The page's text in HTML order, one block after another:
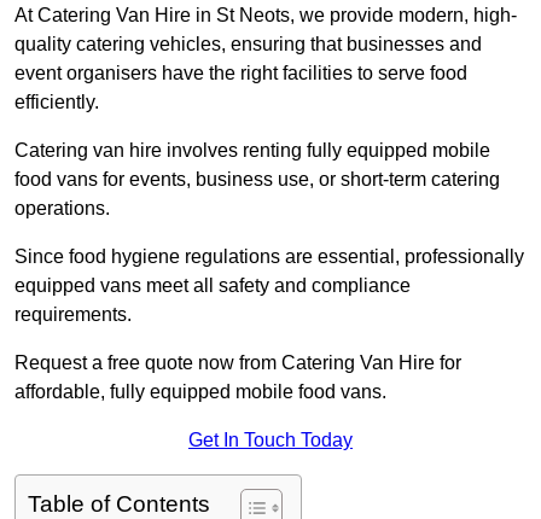
At Catering Van Hire in St Neots, we provide modern, high-
quality catering vehicles, ensuring that businesses and
event organisers have the right facilities to serve food
efficiently.
Catering van hire involves renting fully equipped mobile
food vans for events, business use, or short-term catering
operations.
Since food hygiene regulations are essential, professionally
equipped vans meet all safety and compliance
requirements.
Request a free quote now from Catering Van Hire for
affordable, fully equipped mobile food vans.
Get In Touch Today
Table of Contents